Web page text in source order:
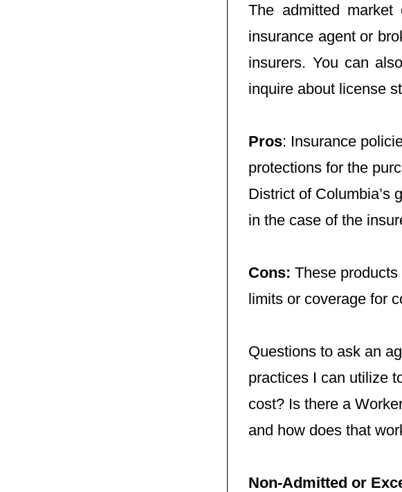
The admitted
insurance agent or
insurers. You can
inquire about license
Pros: Insurance
protections for the
District of Columbia’s
in the case of the
Cons: These
limits or coverage for
Questions to ask an
practices I can utilize
cost? Is there a
and how does that
Non-Admitted or